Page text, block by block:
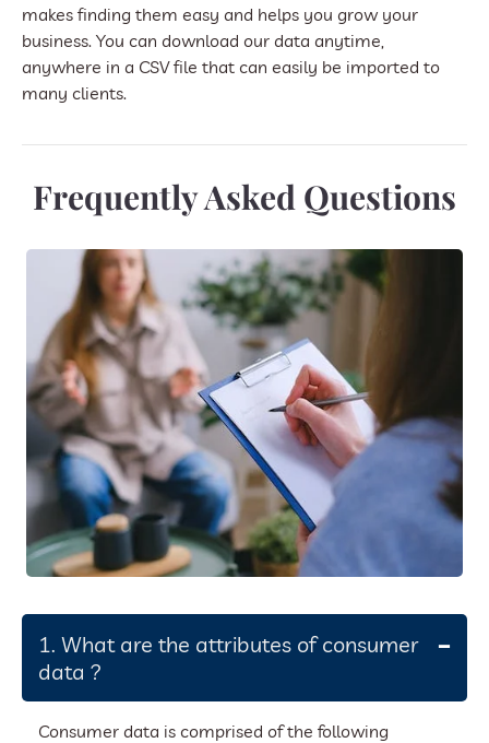
makes finding them easy and helps you grow your
business. You can download our data anytime,
anywhere in a CSV file that can easily be imported to
many clients.
Frequently Asked Questions
1. What are the attributes of consumer
data ?
Consumer data is comprised of the following